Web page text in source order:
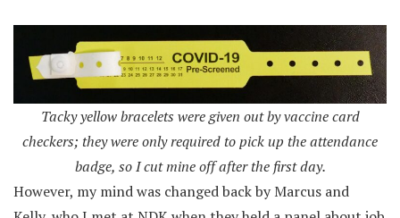
Tacky yellow bracelets were given out by vaccine card
checkers; they were only required to pick up the attendance
badge, so I cut mine off after the first day.
However, my mind was changed back by Marcus and